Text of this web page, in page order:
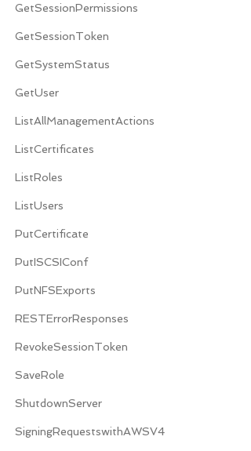
GetSessionPermissions
GetSessionToken
GetSystemStatus
GetUser
ListAllManagementActions
ListCertificates
ListRoles
ListUsers
PutCertificate
PutISCSIConf
PutNFSExports
RESTErrorResponses
RevokeSessionToken
SaveRole
ShutdownServer
SigningRequestswithAWSV4